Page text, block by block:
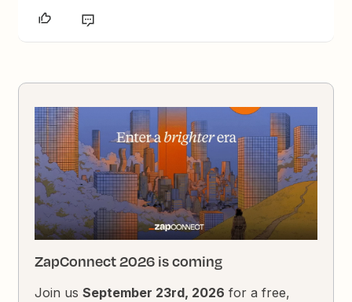
ZapConnect 2026 is coming
Join usSeptember 23rd, 2026 for a free,